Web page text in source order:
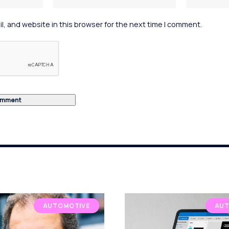
and website in this browser for the next time I comment.
AUTOMOTIVE